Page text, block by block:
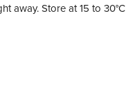
away. Store at 15 to 30°C